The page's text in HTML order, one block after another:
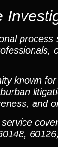
known
and